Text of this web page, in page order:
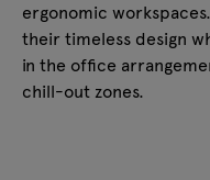
ergonomic
their timeless design
in the office
chill-out zones.